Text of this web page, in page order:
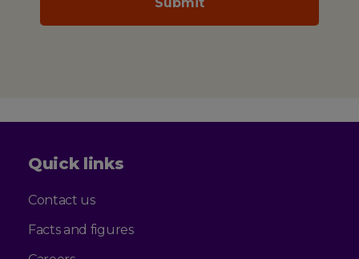
Quick links
Contact us
Facts and figures